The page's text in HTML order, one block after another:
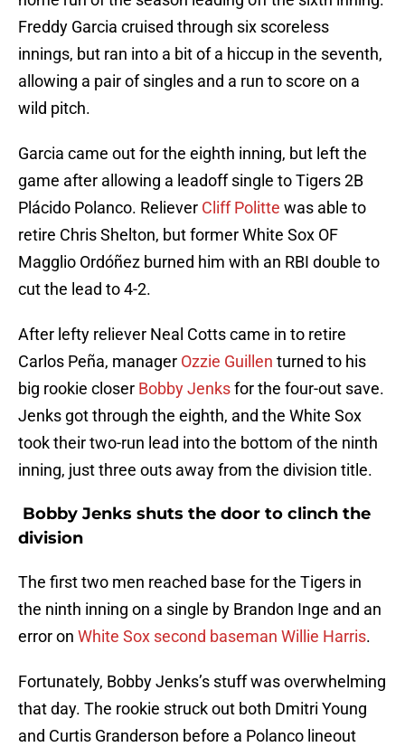
Freddy Garcia cruised through six scoreless
innings, but ran into a bit of a hiccup in the seventh,
allowing a pair of singles and a run to score on a
wild pitch.
Garcia came out for the eighth inning, but left the
game after allowing a leadoff single to Tigers 2B
Plácido Polanco. Reliever Cliff Politte was able to
retire Chris Shelton, but former White Sox OF
Magglio Ordóñez burned him with an RBI double to
cut the lead to 4-2.
After lefty reliever Neal Cotts came in to retire
Carlos Peña, manager Ozzie Guillen turned to his
big rookie closer Bobby Jenksfor the four-out save.
Jenks got through the eighth, and the White Sox
took their two-run lead into the bottom of the ninth
inning, just three outs away from the division title.
Bobby Jenks shuts the door to clinch the
division
The first two men reached base for the Tigers in
the ninth inning on a single by Brandon Inge and an
error on White Sox second baseman Willie Harris.
Fortunately, Bobby Jenks’s stuff was overwhelming
that day. The rookie struck out both Dmitri Young
and Curtis Granderson before a Polanco lineout